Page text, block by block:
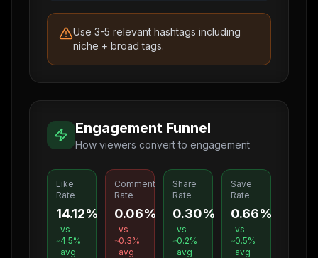
Use 3-5 relevant hashtags including
niche + broad tags.
Engagement Funnel
How viewers convert to engagement
Like
Rate
14.12%
vs
4.5%
avg
Comment
Rate
0.06%
vs
0.3%
avg
Share
Rate
0.30%
vs
0.2%
avg
Save
Rate
0.66%
vs
0.5%
avg